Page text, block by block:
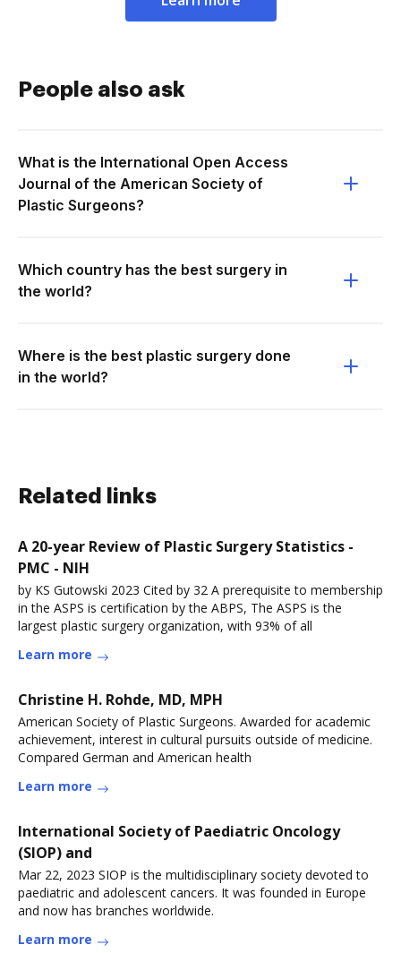
People also ask
What is the International Open Access
Journal of the American Society of
Plastic Surgeons?
Which country has the best surgery in
the world?
Where is the best plastic surgery done
in the world?
Related links
A 20-year Review of Plastic Surgery Statistics -
PMC - NIH
by KS Gutowski 2023 Cited by 32 A prerequisite to membership
in the ASPS is certification by the ABPS, The ASPS is the
largest plastic surgery organization, with 93% of all
Learn more
Christine H. Rohde, MD, MPH
American Society of Plastic Surgeons. Awarded for academic
achievement, interest in cultural pursuits outside of medicine.
Compared German and American health
Learn more
International Society of Paediatric Oncology
(SIOP) and
Mar 22, 2023 SIOP is the multidisciplinary society devoted to
paediatric and adolescent cancers. It was founded in Europe
and now has branches worldwide.
Learn more